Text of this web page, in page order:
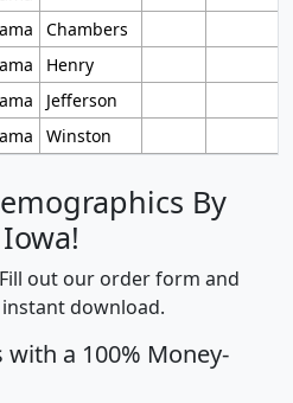
Chambers
Henry
Jefferson
Winston
By
out our order form and
download.
a 100% Money-